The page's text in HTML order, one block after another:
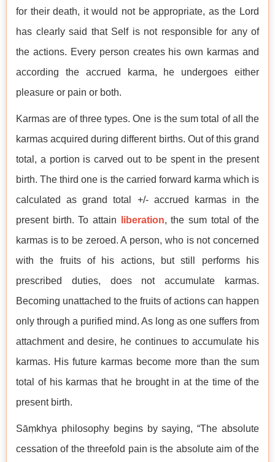
for their death, it would not be appropriate, as the Lord
has clearly said that Self is not responsible for any of
the actions. Every person creates his own karmas and
according the accrued karma, he undergoes either
pleasure or pain or both.
Karmas are of three types. One is the sum total of all the
karmas acquired during different births. Out of this grand
total, a portion is carved out to be spent in the present
birth. The third one is the carried forward karma which is
calculated as grand total +/- accrued karmas in the
present birth. To attain
liberation, the sum total of the
karmas is to be zeroed. A person, who is not concerned
with the fruits of his actions, but still performs his
prescribed duties, does not accumulate karmas.
Becoming unattached to the fruits of actions can happen
only through a purified mind. As long as one suffers from
attachment and desire, he continues to accumulate his
karmas. His future karmas become more than the sum
total of his karmas that he brought in at the time of the
present birth.
Sāṃkhya philosophy begins by saying, “The absolute
cessation of the threefold pain is the absolute aim of the